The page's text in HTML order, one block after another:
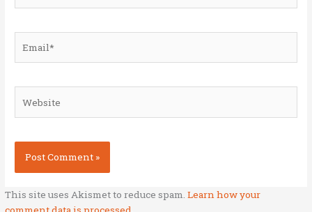
This site uses Akismet to reduce spam.Learn how your